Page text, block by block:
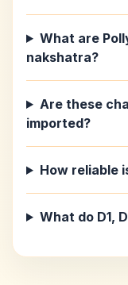
What are
nakshatra?
Are these
imported?
How reliable
What do D1,